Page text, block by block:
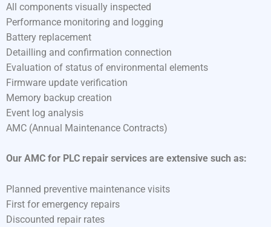
All components visually inspected
Performance monitoring and logging
Battery replacement
Detailling and confirmation connection
Evaluation of status of environmental elements
Firmware update verification
Memory backup creation
Event log analysis
AMC (Annual Maintenance Contracts)
Our AMC for PLC repair services are extensive such as:
Planned preventive maintenance visits
First for emergency repairs
Discounted repair rates